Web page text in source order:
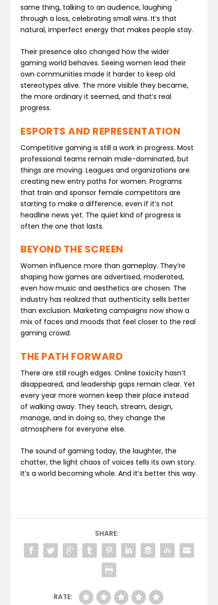
same thing, talking to an audience, laughing
through a loss, celebrating small wins. It’s that
natural, imperfect energy that makes people stay.
Their presence also changed how the wider
gaming world behaves. Seeing women lead their
own communities made it harder to keep old
stereotypes alive. The more visible they became,
the more ordinary it seemed, and that’s real
progress.
ESPORTS AND REPRESENTATION
Competitive gaming is still a work in progress. Most
professional teams remain male-dominated, but
things are moving. Leagues and organizations are
creating new entry paths for women. Programs
that train and sponsor female competitors are
starting to make a difference, even if it’s not
headline news yet. The quiet kind of progress is
often the one that lasts.
BEYOND THE SCREEN
Women influence more than gameplay. They’re
shaping how games are advertised, moderated,
even how music and aesthetics are chosen. The
industry has realized that authenticity sells better
than exclusion. Marketing campaigns now show a
mix of faces and moods that feel closer to the real
gaming crowd.
THE PATH FORWARD
There are still rough edges. Online toxicity hasn’t
disappeared, and leadership gaps remain clear. Yet
every year more women keep their place instead
of walking away. They teach, stream, design,
manage, and in doing so, they change the
atmosphere for everyone else.
The sound of gaming today, the laughter, the
chatter, the light chaos of voices tells its own story.
It’s a world becoming whole. And it’s better this way.
SHARE:
RATE: